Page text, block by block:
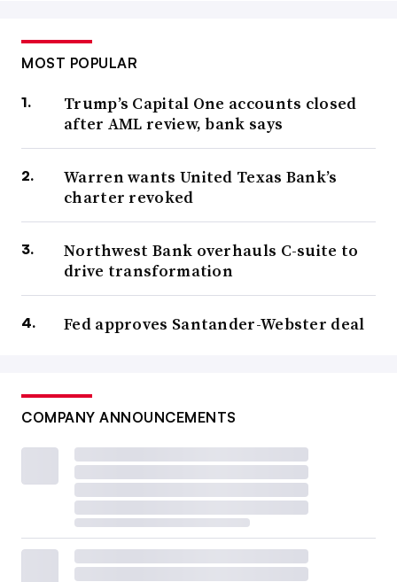
MOST POPULAR
Trump’s Capital One accounts closed
after AML review, bank says
Warren wants United Texas Bank’s
charter revoked
Northwest Bank overhauls C-suite to
drive transformation
Fed approves Santander-Webster deal
COMPANY ANNOUNCEMENTS